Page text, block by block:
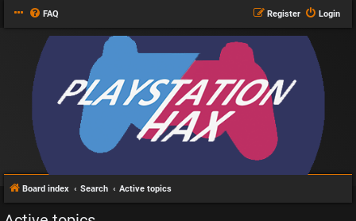
FAQ Login
Register
Board index Search Active topics